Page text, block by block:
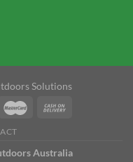
Solutions
Australia